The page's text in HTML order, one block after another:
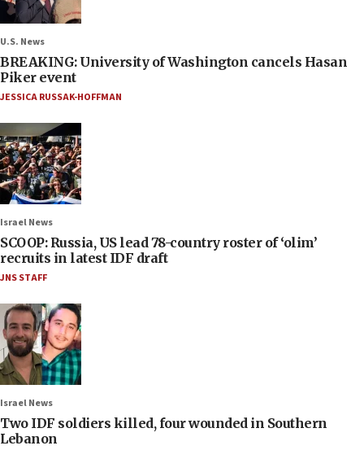
U.S. News
BREAKING: University of Washington cancels Hasan
Piker event
JESSICA RUSSAK-HOFFMAN
Israel News
SCOOP: Russia, US lead 78-country roster of ‘olim’
recruits in latest IDF draft
JNS STAFF
Israel News
Two IDF soldiers killed, four wounded in Southern
Lebanon